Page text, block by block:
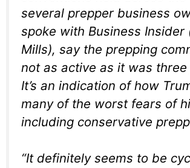
several prepper business
spoke with Business Insider
Mills), say the prepping
not as active as it was three
It’s an indication of how
many of the worst fears of
including conservative
“It definitely seems to be